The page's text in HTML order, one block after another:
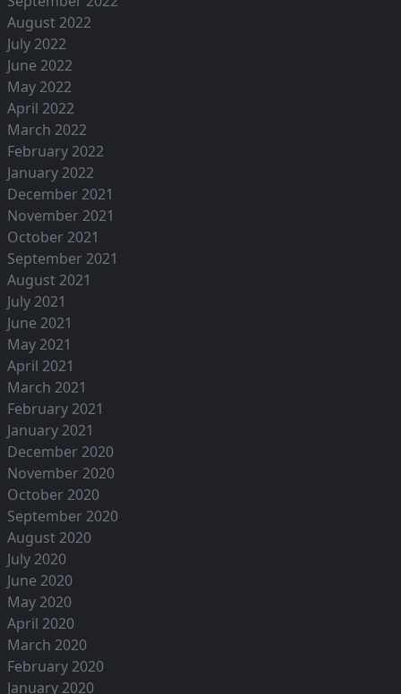
August 2022
July 2022
June 2022
May 2022
April 2022
March 2022
February 2022
January 2022
December 2021
November 2021
October 2021
September 2021
August 2021
July 2021
June 2021
May 2021
April 2021
March 2021
February 2021
January 2021
December 2020
November 2020
October 2020
September 2020
August 2020
July 2020
June 2020
May 2020
April 2020
March 2020
February 2020
January 2020